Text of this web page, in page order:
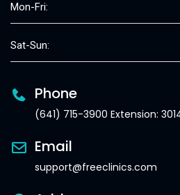
Mon-Fri:
Sat-Sun:
Phone
(641) 715-3900 Extension:
Email
support@freeclinics.com